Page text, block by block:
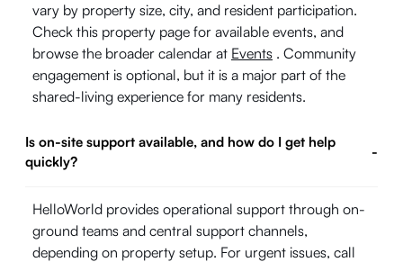
vary by property size, city, and resident participation.
Check this property page for available events, and
browse the broader calendar at Events . Community
engagement is optional, but it is a major part of the
shared-living experience for many residents.
Is on-site support available, and how do I get help
quickly?
-
HelloWorld provides operational support through on-
ground teams and central support channels,
depending on property setup. For urgent issues, call